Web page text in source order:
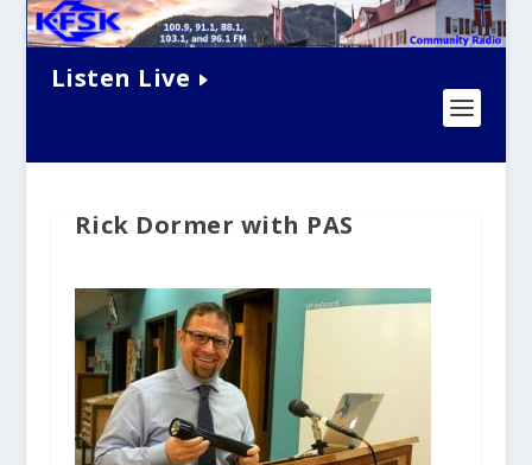
Listen Live
Rick Dormer with PAS